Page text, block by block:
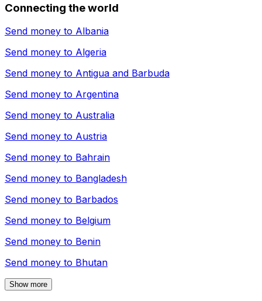
Connecting the world
Send money to Albania
Send money to Algeria
Send money to Antigua and Barbuda
Send money to Argentina
Send money to Australia
Send money to Austria
Send money to Bahrain
Send money to Bangladesh
Send money to Barbados
Send money to Belgium
Send money to Benin
Send money to Bhutan
Show more